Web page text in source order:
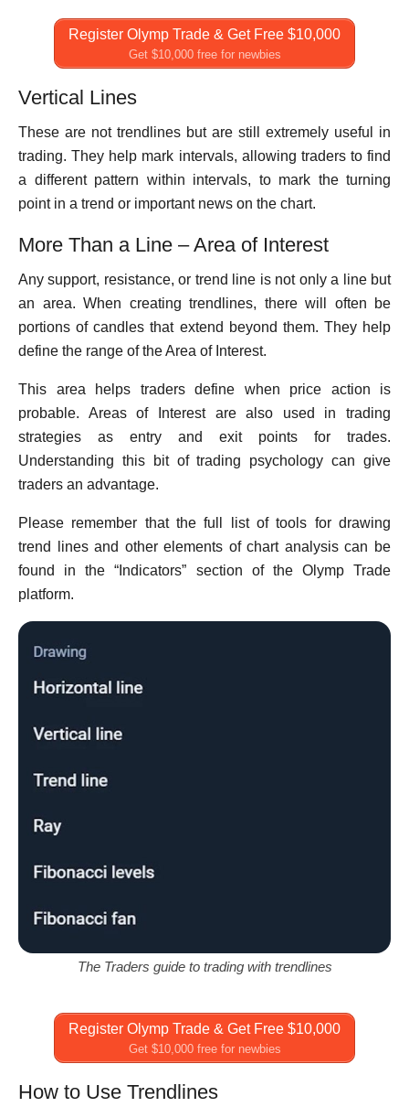
Register Olymp Trade & Get Free $10,000
Get $10,000 free for newbies
Vertical Lines
These are not trendlines but are still extremely useful in
trading. They help mark intervals, allowing traders to find
a different pattern within intervals, to mark the turning
point in a trend or important news on the chart.
More Than a Line – Area of Interest
Any support, resistance, or trend line is not only a line but
an area. When creating trendlines, there will often be
portions of candles that extend beyond them. They help
define the range of the Area of Interest.
This area helps traders define when price action is
probable. Areas of Interest are also used in trading
strategies as entry and exit points for trades.
Understanding this bit of trading psychology can give
traders an advantage.
Please remember that the full list of tools for drawing
trend lines and other elements of chart analysis сan be
found in the “Indicators” section of the Olymp Trade
platform.
The Traders guide to trading with trendlines
Register Olymp Trade & Get Free $10,000
Get $10,000 free for newbies
How to Use Trendlines